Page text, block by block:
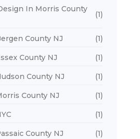
In Morris County
(1)
County NJ (1)
County NJ (1)
County NJ (1)
County NJ (1)
(1)
County NJ (1)